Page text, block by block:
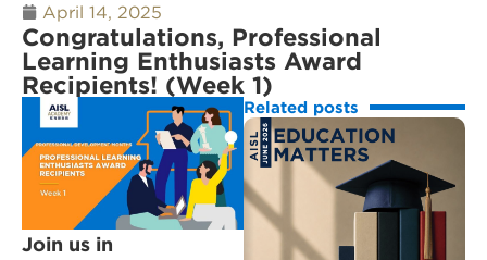
April 14, 2025
Congratulations, Professional
Learning Enthusiasts Award
Recipients! (Week 1)
Join us in
Related posts